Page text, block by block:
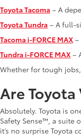
Toyota Tacoma – A
Toyota Tundra – A full-
Tacoma i-FORCE MAX –
Tundra i-FORCE MAX –
Whether for tough
Are
Absolutely. Toyota is
Safety Sense™, a suite
it’s no surprise Toyota